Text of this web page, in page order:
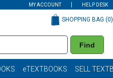
MY ACCOUNT HELP DESK
Find
SHOPPING BAG (0)
eTEXTBOOKS SELL